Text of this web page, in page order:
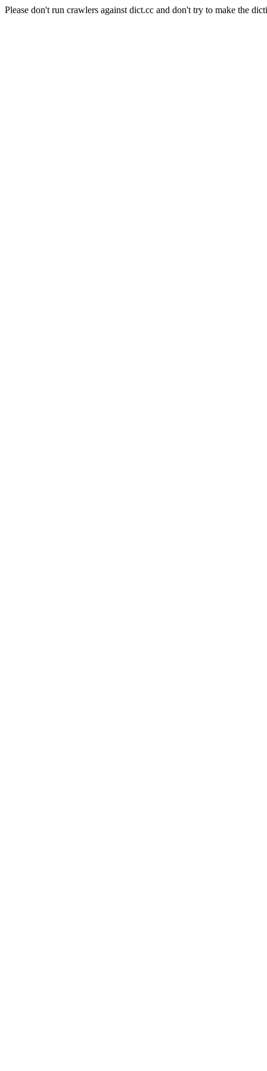
Please don't run crawlers against dict.cc and don't try to make the